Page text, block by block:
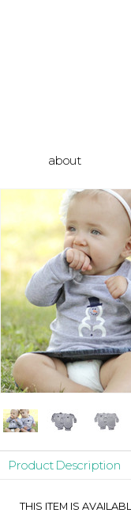
about
Product Description
THIS ITEM IS